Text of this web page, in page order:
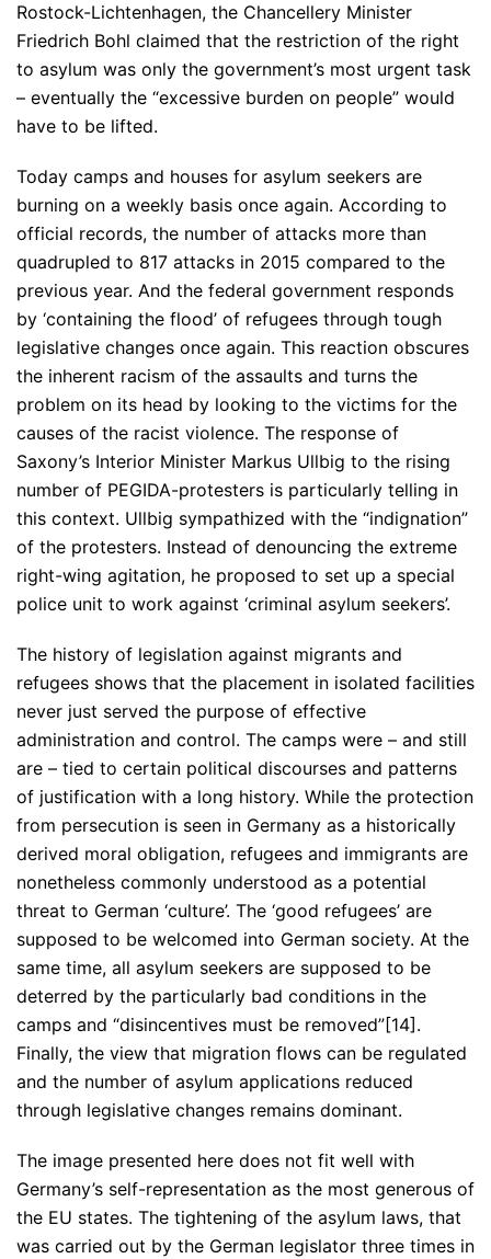
Rostock-Lichtenhagen, the Chancellery Minister
Friedrich Bohl claimed that the restriction of the right
to asylum was only the government’s most urgent task
– eventually the “excessive burden on people” would
have to be lifted.
Today camps and houses for asylum seekers are
burning on a weekly basis once again. According to
official records, the number of attacks more than
quadrupled to 817 attacks in 2015 compared to the
previous year. And the federal government responds
by ‘containing the flood’ of refugees through tough
legislative changes once again. This reaction obscures
the inherent racism of the assaults and turns the
problem on its head by looking to the victims for the
causes of the racist violence. The response of
Saxony’s Interior Minister Markus Ullbig to the rising
number of PEGIDA-protesters is particularly telling in
this context. Ullbig sympathized with the “indignation”
of the protesters. Instead of denouncing the extreme
right-wing agitation, he proposed to set up a special
police unit to work against ‘criminal asylum seekers’.
The history of legislation against migrants and
refugees shows that the placement in isolated facilities
never just served the purpose of effective
administration and control. The camps were – and still
are – tied to certain political discourses and patterns
of justification with a long history. While the protection
from persecution is seen in Germany as a historically
derived moral obligation, refugees and immigrants are
nonetheless commonly understood as a potential
threat to German ‘culture’. The ‘good refugees’ are
supposed to be welcomed into German society. At the
same time, all asylum seekers are supposed to be
deterred by the particularly bad conditions in the
camps and “disincentives must be removed”[14].
Finally, the view that migration flows can be regulated
and the number of asylum applications reduced
through legislative changes remains dominant.
The image presented here does not fit well with
Germany’s self-representation as the most generous of
the EU states. The tightening of the asylum laws, that
was carried out by the German legislator three times in